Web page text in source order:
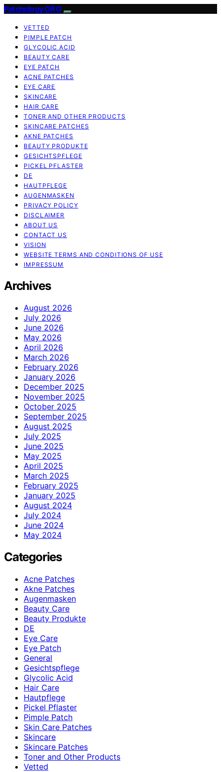
Patchology.ORG
VETTED
PIMPLE PATCH
GLYCOLIC ACID
BEAUTY CARE
EYE PATCH
ACNE PATCHES
EYE CARE
SKINCARE
HAIR CARE
TONER AND OTHER PRODUCTS
SKINCARE PATCHES
AKNE PATCHES
BEAUTY PRODUKTE
GESICHTSPFLEGE
PICKEL PFLASTER
DE
HAUTPFLEGE
AUGENMASKEN
PRIVACY POLICY
DISCLAIMER
ABOUT US
CONTACT US
VISION
WEBSITE TERMS AND CONDITIONS OF USE
IMPRESSUM
Archives
August 2026
July 2026
June 2026
May 2026
April 2026
March 2026
February 2026
January 2026
December 2025
November 2025
October 2025
September 2025
August 2025
July 2025
June 2025
May 2025
April 2025
March 2025
February 2025
January 2025
August 2024
July 2024
June 2024
May 2024
Categories
Acne Patches
Akne Patches
Augenmasken
Beauty Care
Beauty Produkte
DE
Eye Care
Eye Patch
General
Gesichtspflege
Glycolic Acid
Hair Care
Hautpflege
Pickel Pflaster
Pimple Patch
Skin Care Patches
Skincare
Skincare Patches
Toner and Other Products
Vetted